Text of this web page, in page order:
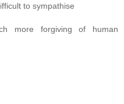
to sympathise
more forgiving of human